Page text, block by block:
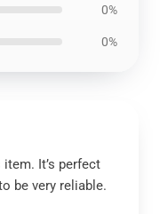
0%
0%
It’s perfect
be very reliable.